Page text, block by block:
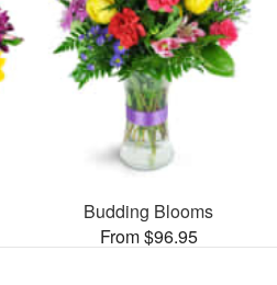
Budding Blooms
From $96.95